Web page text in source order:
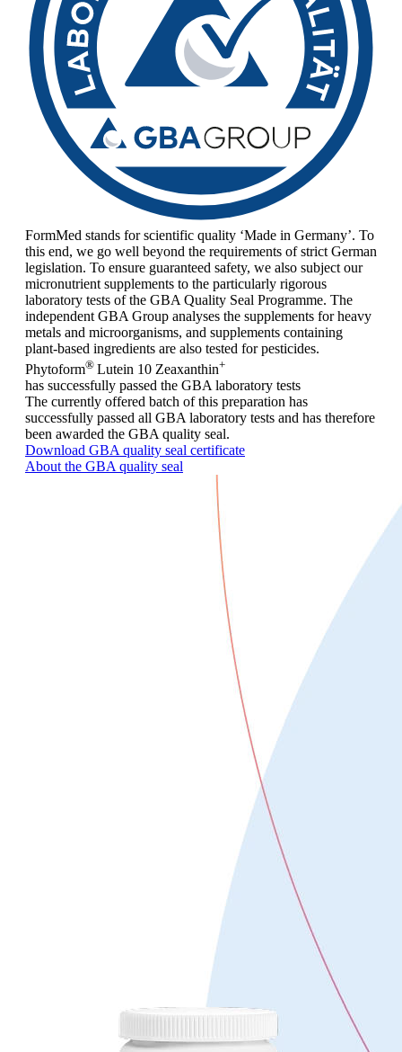
FormMed stands for scientific quality ‘Made in Germany’. To
this end, we go well beyond the requirements of strict German
legislation. To ensure guaranteed safety, we also subject our
micronutrient supplements to the particularly rigorous
laboratory tests of the GBA Quality Seal Programme. The
independent GBA Group analyses the supplements for heavy
metals and microorganisms, and supplements containing
plant-based ingredients are also tested for pesticides.
Phytoform® Lutein 10 Zeaxanthin+
has successfully passed the GBA laboratory tests
The currently offered batch of this preparation has
successfully passed all GBA laboratory tests and has therefore
been awarded the GBA quality seal.
Download GBA quality seal certificate
About the GBA quality seal